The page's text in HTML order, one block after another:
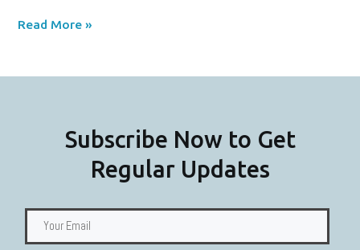
Read More »
Subscribe Now to Get
Regular Updates